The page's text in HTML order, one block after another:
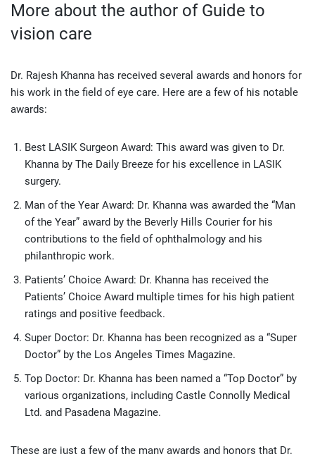
More about the author of Guide to
vision care
Dr. Rajesh Khanna has received several awards and honors for
his work in the field of eye care. Here are a few of his notable
awards:
Best LASIK Surgeon Award: This award was given to Dr.
Khanna by The Daily Breeze for his excellence in LASIK
surgery.
Man of the Year Award: Dr. Khanna was awarded the “Man
of the Year” award by the Beverly Hills Courier for his
contributions to the field of ophthalmology and his
philanthropic work.
Patients’ Choice Award: Dr. Khanna has received the
Patients’ Choice Award multiple times for his high patient
ratings and positive feedback.
Super Doctor: Dr. Khanna has been recognized as a “Super
Doctor” by the Los Angeles Times Magazine.
Top Doctor: Dr. Khanna has been named a “Top Doctor” by
various organizations, including Castle Connolly Medical
Ltd. and Pasadena Magazine.
These are just a few of the many awards and honors that Dr.